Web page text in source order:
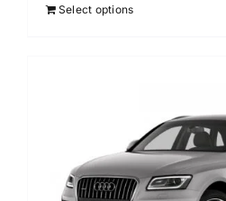
Select options